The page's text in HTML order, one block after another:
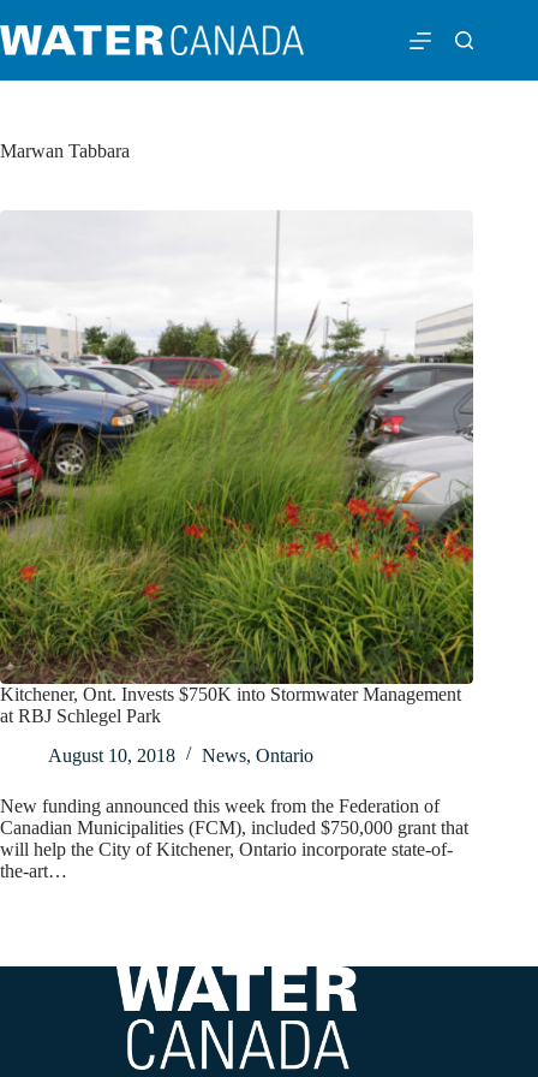
Marwan Tabbara
Kitchener, Ont. Invests $750K into Stormwater Management
at RBJ Schlegel Park
August 10, 2018
News, Ontario
New funding announced this week from the Federation of
Canadian Municipalities (FCM), included $750,000 grant that
will help the City of Kitchener, Ontario incorporate state-of-
the-art…